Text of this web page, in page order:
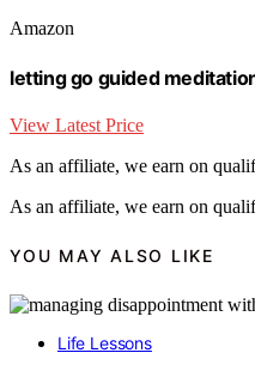
Amazon
letting go guided
View Latest Price
As an affiliate, we earn on
As an affiliate, we earn on
YOU MAY ALSO LIKE
Life Lessons